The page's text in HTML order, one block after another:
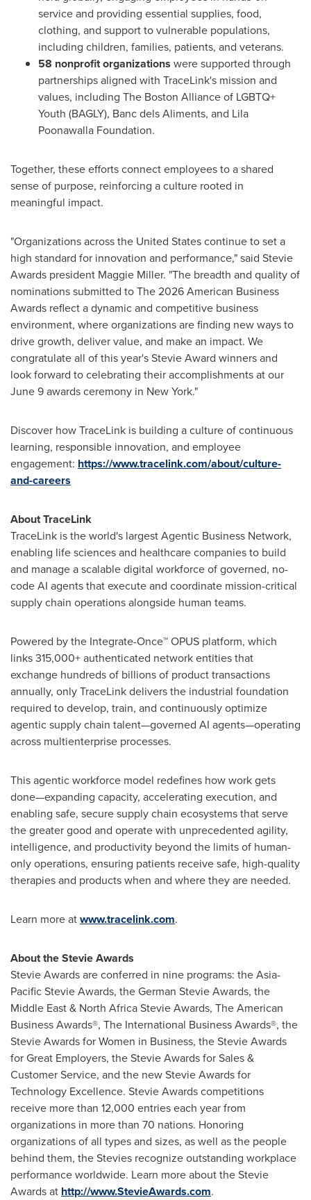
service and providing essential supplies, food,
clothing, and support to vulnerable populations,
including children, families, patients, and veterans.
58 nonprofit organizations were supported through
partnerships aligned with TraceLink's mission and
values, including The Boston Alliance of LGBTQ+
Youth (BAGLY), Banc dels Aliments, and Lila
Poonawalla Foundation.
Together, these efforts connect employees to a shared
sense of purpose, reinforcing a culture rooted in
meaningful impact.
"Organizations across the United States continue to set a
high standard for innovation and performance," said Stevie
Awards president Maggie Miller. "The breadth and quality of
nominations submitted to The 2026 American Business
Awards reflect a dynamic and competitive business
environment, where organizations are finding new ways to
drive growth, deliver value, and make an impact. We
congratulate all of this year's Stevie Award winners and
look forward to celebrating their accomplishments at our
June 9 awards ceremony in New York."
Discover how TraceLink is building a culture of continuous
learning, responsible innovation, and employee
engagement: https://www.tracelink.com/about/culture-
and-careers
About TraceLink
TraceLink is the world's largest Agentic Business Network,
enabling life sciences and healthcare companies to build
and manage a scalable digital workforce of governed, no-
code AI agents that execute and coordinate mission-critical
supply chain operations alongside human teams.
Powered by the Integrate-Once™ OPUS platform, which
links 315,000+ authenticated network entities that
exchange hundreds of billions of product transactions
annually, only TraceLink delivers the industrial foundation
required to develop, train, and continuously optimize
agentic supply chain talent—governed AI agents—operating
across multienterprise processes.
This agentic workforce model redefines how work gets
done—expanding capacity, accelerating execution, and
enabling safe, secure supply chain ecosystems that serve
the greater good and operate with unprecedented agility,
intelligence, and productivity beyond the limits of human-
only operations, ensuring patients receive safe, high-quality
therapies and products when and where they are needed.
Learn more atwww.tracelink.com.
About the Stevie Awards
Stevie Awards are conferred in nine programs: the Asia-
Pacific Stevie Awards, the German Stevie Awards, the
Middle East & North Africa Stevie Awards, The American
Business Awards®, The International Business Awards®, the
Stevie Awards for Women in Business, the Stevie Awards
for Great Employers, the Stevie Awards for Sales &
Customer Service, and the new Stevie Awards for
Technology Excellence. Stevie Awards competitions
receive more than 12,000 entries each year from
organizations in more than 70 nations. Honoring
organizations of all types and sizes, as well as the people
behind them, the Stevies recognize outstanding workplace
performance worldwide. Learn more about the Stevie
Awards at http://www.StevieAwards.com.